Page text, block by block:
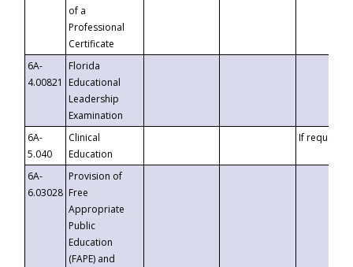
of a
Professional
Certificate
6A-
4.00821
Florida
Educational
Leadership
Examination
6A-
5.040
Clinical
Education
If requested
6A-
6.03028
Provision of
Free
Appropriate
Public
Education
(FAPE) and